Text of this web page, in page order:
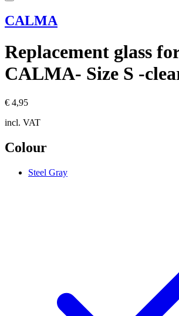
CALMA
Replacement glass
CALMA- Size S -
€ 4,95
incl. VAT
Colour
Steel Gray